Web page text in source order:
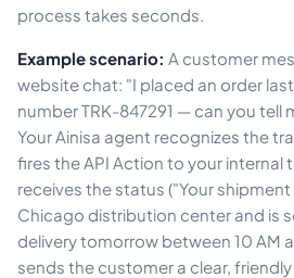
process takes seconds.
Example scenario: A customer
website chat: "I placed an order
number TRK-847291 — can you tell
Your Ainisa agent recognizes the
fires the API Action to your internal
receives the status ("Your
Chicago distribution center and is
delivery tomorrow between 10 AM
sends the customer a clear,